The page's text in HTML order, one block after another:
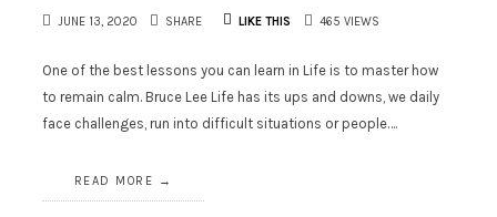
JUNE 13, 2020 SHARE LIKE THIS 465 VIEWS
One of the best lessons you can learn in Life is to master how
to remain calm. Bruce Lee Life has its ups and downs, we daily
face challenges, run into difficult situations or people….
READ MORE